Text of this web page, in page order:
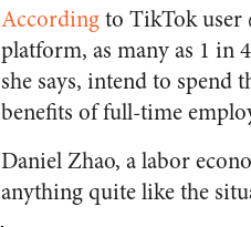
Accordingto TikTok user
platform, as many as 1 in
she says, intend to spend
benefits of full-time
Daniel Zhao, a labor
anything quite like the